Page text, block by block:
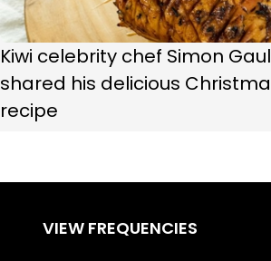
Kiwi celebrity chef Simon
shared his delicious
recipe
VIEW FREQUENCIES